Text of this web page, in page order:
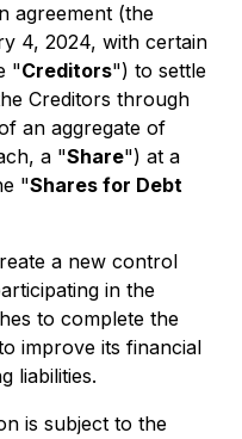
agreement (the
4, 2024, with certain
"Creditors") to settle
Creditors through
an aggregate of
a "Share") at a
"Shares for Debt
a new control
in the
to complete the
improve its financial
liabilities.
is subject to the